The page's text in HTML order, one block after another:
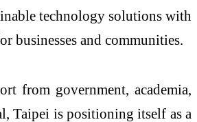
technology solutions with
businesses and communities.
from government, academia,
Taipei is positioning itself as a